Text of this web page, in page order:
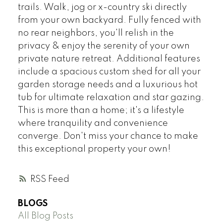
RSS
trails. Walk, jog or x-country ski directly
from your own backyard. Fully fenced with
no rear neighbors, you'll relish in the
privacy & enjoy the serenity of your own
private nature retreat. Additional features
include a spacious custom shed for all your
garden storage needs and a luxurious hot
tub for ultimate relaxation and star gazing.
This is more than a home; it's a lifestyle
where tranquility and convenience
converge. Don't miss your chance to make
this exceptional property your own!
BLOGS
All Blog Posts